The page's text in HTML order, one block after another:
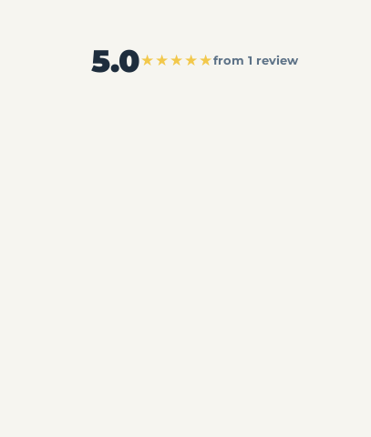
5.0★★★★★from 1 review